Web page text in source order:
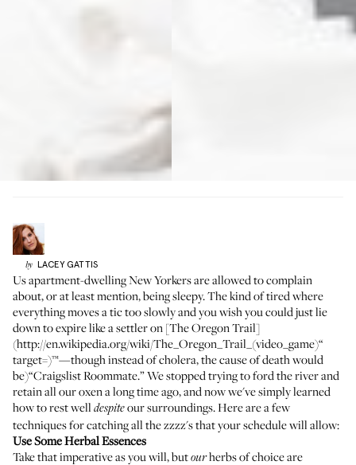
by LACEY GATTIS
Us apartment-dwelling New Yorkers are allowed to complain
about, or at least mention, being sleepy. The kind of tired where
everything moves a tic too slowly and you wish you could just lie
down to expire like a settler on [The Oregon Trail]
(http://en.wikipedia.org/wiki/The_Oregon_Trail_(video_game)“
target=)™—though instead of cholera, the cause of death would
be)“Craigslist Roommate.” We stopped trying to ford the river and
retain all our oxen a long time ago, and now we've simply learned
how to rest welldespiteour surroundings. Here are a few
techniques for catching all the zzzz's that your schedule will allow:
Use Some Herbal Essences
Take that imperative as you will, butourherbs of choice are